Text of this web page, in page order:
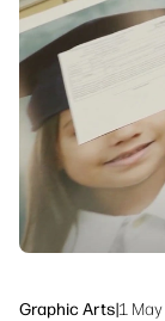
Workflow
Sustainability
Graphic Arts|1